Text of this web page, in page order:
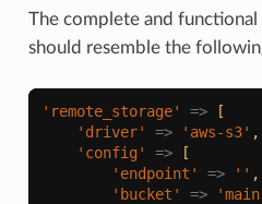
The complete and
should resemble the
'remote_storage' =>
[
'driver'
=> 'aws-s3' ,
'config'
=>
[
'endpoint'
=> '' ,
'bucket'
=>